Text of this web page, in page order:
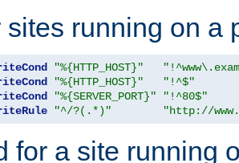
sites running on a
"%{HTTP_HOST}"
"%{HTTP_HOST}"
"!^$"
"%{SERVER_PORT}"
"!^80$"
"^/?(.*)" "http://
for a site running